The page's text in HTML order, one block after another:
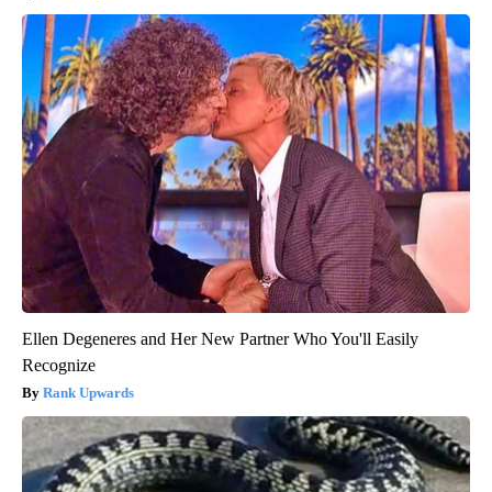
Ellen Degeneres and Her New Partner Who You'll Easily
Recognize
Rank Upwards